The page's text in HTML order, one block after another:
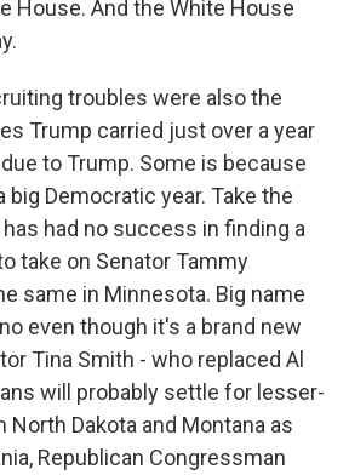
House. And the White House
troubles were also the
Trump carried just over a year
to Trump. Some is because
Democratic year. Take the
has had no success in finding a
take on Senator Tammy
same in Minnesota. Big name
even though it's a brand new
Tina Smith - who replaced Al
will probably settle for lesser-
Dakota and Montana as
Republican Congressman